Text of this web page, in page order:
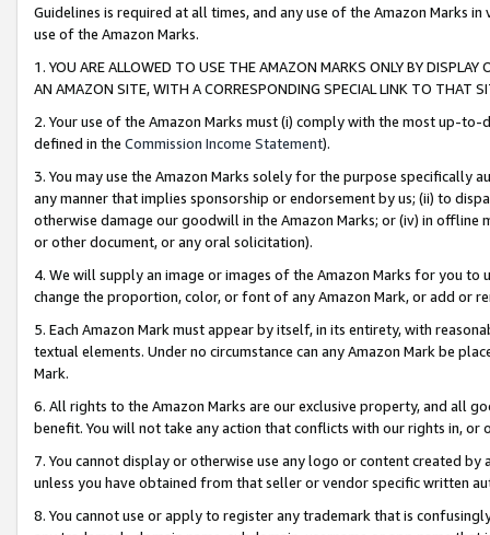
Guidelines is required at all times, and any use of the Amazon Marks
use of the Amazon Marks.
1. YOU ARE ALLOWED TO USE THE AMAZON MARKS ONLY BY
AN AMAZON SITE, WITH A CORRESPONDING SPECIAL LINK TO THAT
2. Your use of the Amazon Marks must (i) comply with the most up-
defined in the Commission Income Statement).
3. You may use the Amazon Marks solely for the purpose specifically
any manner that implies sponsorship or endorsement by us; (ii) to
otherwise damage our goodwill in the Amazon Marks; or (iv) in offline
or other document, or any oral solicitation).
4. We will supply an image or images of the Amazon Marks for you to
change the proportion, color, or font of any Amazon Mark, or add or
5. Each Amazon Mark must appear by itself, in its entirety, with
textual elements. Under no circumstance can any Amazon Mark be
Mark.
6. All rights to the Amazon Marks are our exclusive property, and all
benefit. You will not take any action that conflicts with our rights in, or
7. You cannot display or otherwise use any logo or content created
unless you have obtained from that seller or vendor specific written
8. You cannot use or apply to register any trademark that is